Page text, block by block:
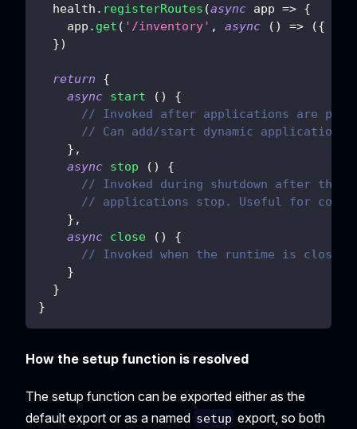
  health
. registerRoutes (async app => {
    app
. get ( '/inventory' , async ( ) => ({
})
return
{
async start ( )
{
// Invoked after applications are
// Can add/start dynamic
} ,
async stop ( )
{
// Invoked during shutdown after the
// applications stop. Useful for
} ,
async close ( )
{
// Invoked when the runtime is
}
}
}
How the setup function is resolved
The setup function can be exported either as the
default export or as a named setup export, so both